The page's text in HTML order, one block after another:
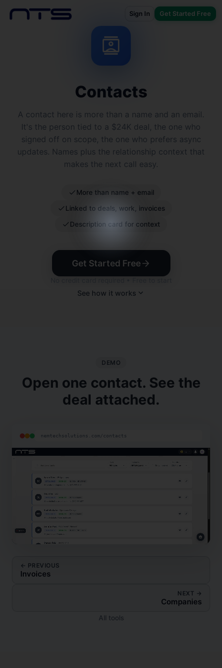
Sign In Get Started Free
contacts
Contacts
A contact here is more than a name and an email.
It's the person tied to a $24K deal, the one who
signed off on scope, the one who prefers async
updates. Names plus the relationship context that
makes the next call easy.
More than name + email
Linked to deals, work, invoices
Description card for context
Get Started Free
See how it works
DEMO
Open one contact. See the
deal attached.
nemtechsolutions.com/contacts
← PREVIOUS
Invoices
All tools
NEXT →
Companies